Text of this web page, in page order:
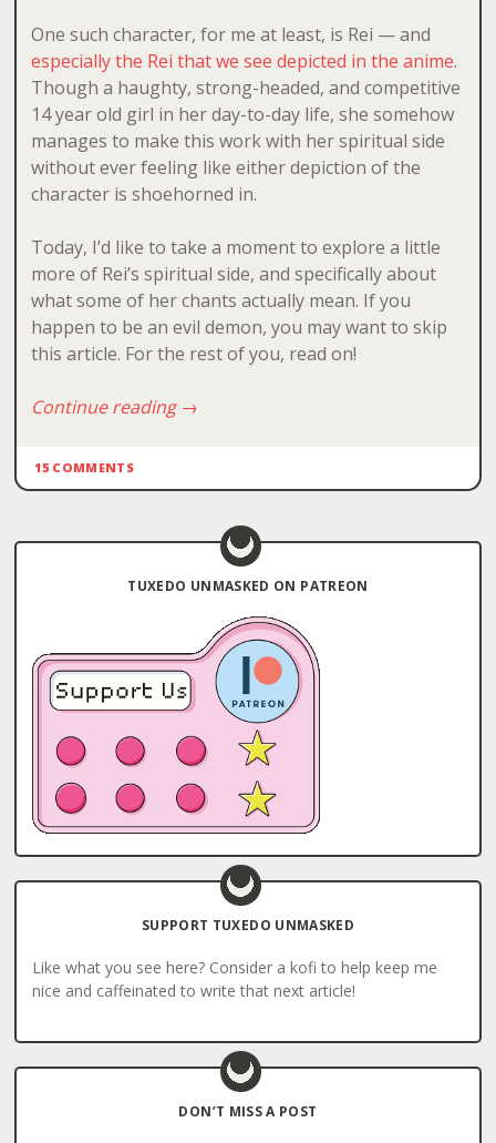
One such character, for me at least, is Rei — and
especially the Rei that we see depicted in the anime.
Though a haughty, strong-headed, and competitive
14 year old girl in her day-to-day life, she somehow
manages to make this work with her spiritual side
without ever feeling like either depiction of the
character is shoehorned in.
Today, I’d like to take a moment to explore a little
more of Rei’s spiritual side, and specifically about
what some of her chants actually mean. If you
happen to be an evil demon, you may want to skip
this article. For the rest of you, read on!
Continue reading→
15 COMMENTS
TUXEDO UNMASKED ON PATREON
SUPPORT TUXEDO UNMASKED
Like what you see here? Consider a kofi to help keep me
nice and caffeinated to write that next article!
DON’T MISS A POST